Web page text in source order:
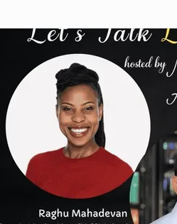
Customer Strategy Network
Conversational Messaging
Customer Data Platform